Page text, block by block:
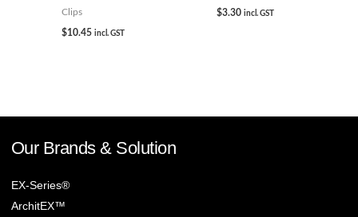
Clips
$10.45 incl. GST
$3.30 incl. GST
Our Brands & Solution
EX-Series®
ArchitEX™